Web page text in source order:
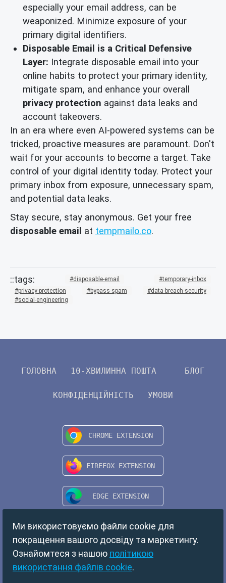
especially your email address, can be
weaponized. Minimize exposure of your
primary digital identifiers.
Disposable Email is a Critical Defensive
Layer: Integrate disposable email into your
online habits to protect your primary identity,
mitigate spam, and enhance your overall
privacy protection against data leaks and
account takeovers.
In an era where even AI-powered systems can be
tricked, proactive measures are paramount. Don't
wait for your accounts to become a target. Take
control of your digital identity today. Protect your
primary inbox from exposure, unnecessary spam,
and potential data leaks.
Stay secure, stay anonymous. Get your free
disposable email at tempmailo.co.
disposable-email
temporary-inbox
privacy-protection
bypass-spam
data-breach-security
social-engineering
ГОЛОВНА 10-ХВИЛИННА ПОШТА БЛОГ
КОНФІДЕНЦІЙНІСТЬ УМОВИ
Ми використовуємо файли cookie для
покращення вашого досвіду та маркетингу.
Ознайомтеся з нашою політикою
використання файлів cookie.